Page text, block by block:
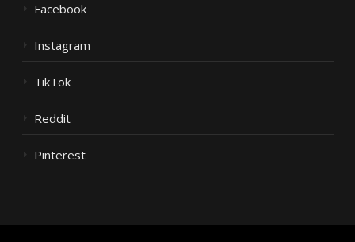
Facebook
Instagram
TikTok
Reddit
Pinterest